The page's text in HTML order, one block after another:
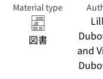
Material type
図書
and